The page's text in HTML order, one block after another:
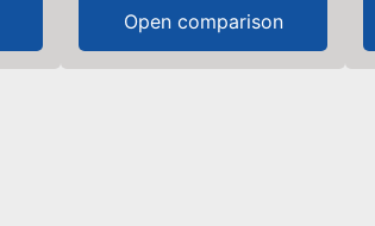
Open comparison